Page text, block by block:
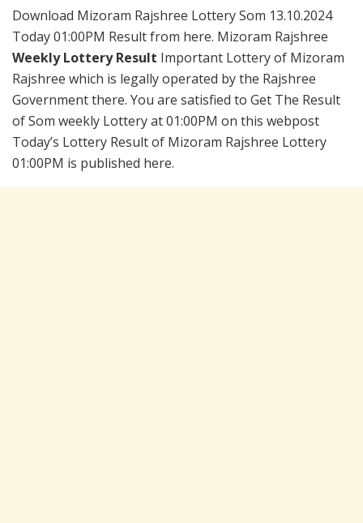
Download Mizoram Rajshree Lottery Som 13.10.2024
Today 01:00PM Result from here. Mizoram Rajshree
Weekly Lottery Result Important Lottery of Mizoram
Rajshree which is legally operated by the Rajshree
Government there. You are satisfied to Get The Result
of Som weekly Lottery at 01:00PM on this webpost
Today’s Lottery Result of Mizoram Rajshree Lottery
01:00PM is published here.